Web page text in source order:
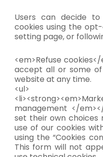
Users can decide
cookies using the
setting page, or
<em>Refuse
accept all or some
website at any time.
<ul>
management </
set their own choices
use of our cookies
using the “Cookies
This form will not